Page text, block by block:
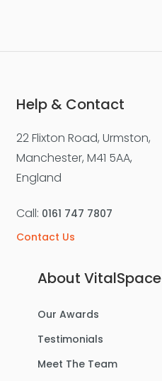
Help & Contact
22 Flixton Road, Urmston,
Manchester, M41 5AA,
England
Call: 0161 747 7807
Contact Us
About VitalSpace
Our Awards
Testimonials
Meet The Team